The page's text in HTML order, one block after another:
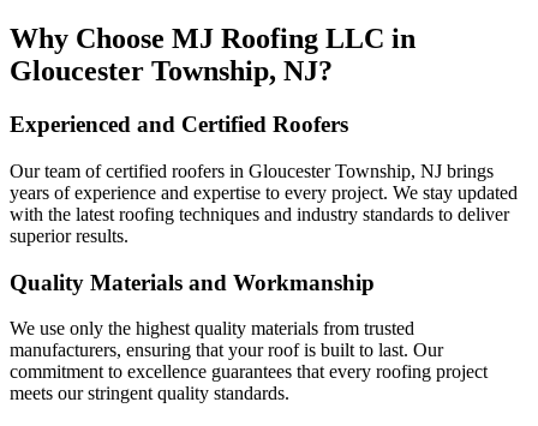
Why Choose MJ Roofing LLC in
Gloucester Township, NJ?
Experienced and Certified Roofers
Our team of certified roofers in Gloucester Township, NJ brings
years of experience and expertise to every project. We stay updated
with the latest roofing techniques and industry standards to deliver
superior results.
Quality Materials and Workmanship
We use only the highest quality materials from trusted
manufacturers, ensuring that your roof is built to last. Our
commitment to excellence guarantees that every roofing project
meets our stringent quality standards.